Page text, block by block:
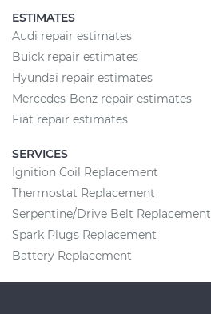
ESTIMATES
Audi repair estimates
Buick repair estimates
Hyundai repair estimates
Mercedes-Benz repair estimates
Fiat repair estimates
SERVICES
Ignition Coil Replacement
Thermostat Replacement
Serpentine/Drive Belt Replacement
Spark Plugs Replacement
Battery Replacement